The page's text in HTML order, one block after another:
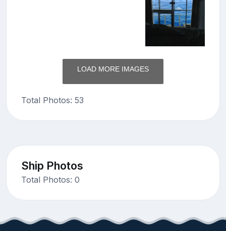
LOAD MORE IMAGES
Total Photos: 53
Ship Photos
Total Photos: 0